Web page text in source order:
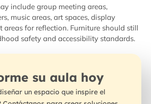
include group meeting areas,
music areas, art spaces, display
areas for reflection. Furniture should still
safety and accessibility standards.
su aula hoy
un espacio que inspire el